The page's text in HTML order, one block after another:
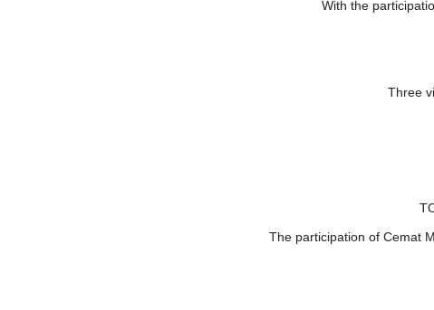
With the
Three